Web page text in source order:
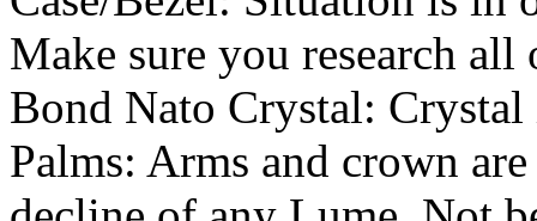
Make sure you research
Bond Nato Crystal:
Palms: Arms and crown